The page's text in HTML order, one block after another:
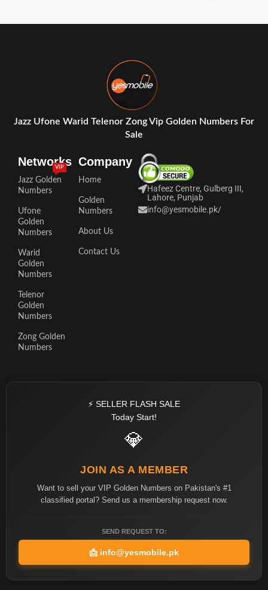
Jazz Ufone Warid Telenor Zong Vip Golden Numbers For
Sale
Networks
Jazz Golden
Numbers
VIP
Ufone
Golden
Numbers
Warid
Golden
Numbers
Telenor
Golden
Numbers
Zong Golden
Numbers
Company
Home
Golden
Numbers
About Us
Contact Us
Hafeez Centre, Gulberg III,
Lahore, Punjab
info@yesmobile.pk/
⚡ SELLER FLASH SALE
Today Start!
💎
JOIN AS A MEMBER
Want to sell your VIP Golden Numbers on Pakistan's #1
classified portal? Send us a membership request now.
SEND REQUEST TO:
📩 info@yesmobile.pk